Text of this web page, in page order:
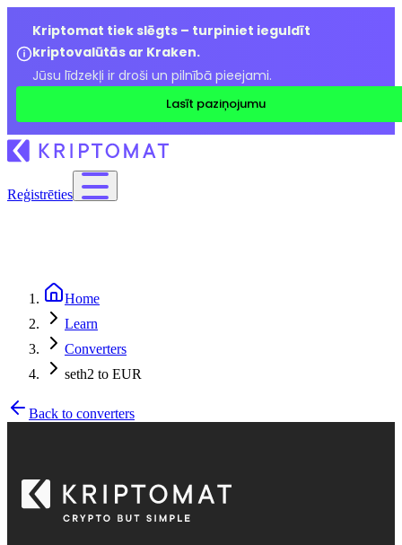
Kriptomat tiek slēgts – turpiniet ieguldīt
kriptovalūtās ar Kraken.
Jūsu līdzekļi ir droši un pilnībā pieejami.
Lasīt paziņojumu
Reģistrēties
Home
Learn
Converters
seth2 to EUR
Back to converters